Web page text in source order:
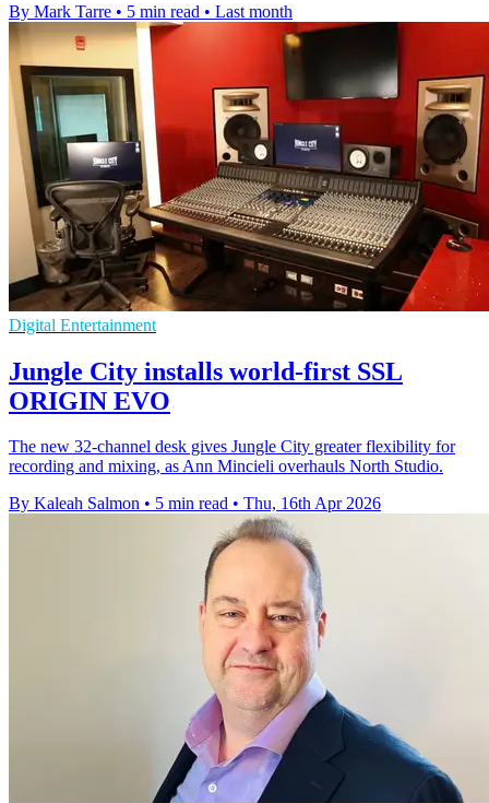
By Mark Tarre • 5 min read • Last month
Digital Entertainment
Jungle City installs world-first SSL
ORIGIN EVO
The new 32-channel desk gives Jungle City greater flexibility for
recording and mixing, as Ann Mincieli overhauls North Studio.
By Kaleah Salmon • 5 min read • Thu, 16th Apr 2026